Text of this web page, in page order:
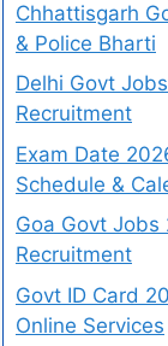
Chhattisgarh
& Police Bharti
Delhi Govt
Recruitment
Exam Date
Schedule &
Goa Govt Jobs
Recruitment
Govt ID Card
Online Services